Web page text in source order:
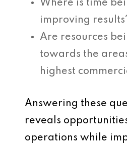
Where is time
improving
Are resources
towards the
highest
Answering these
reveals
operations while